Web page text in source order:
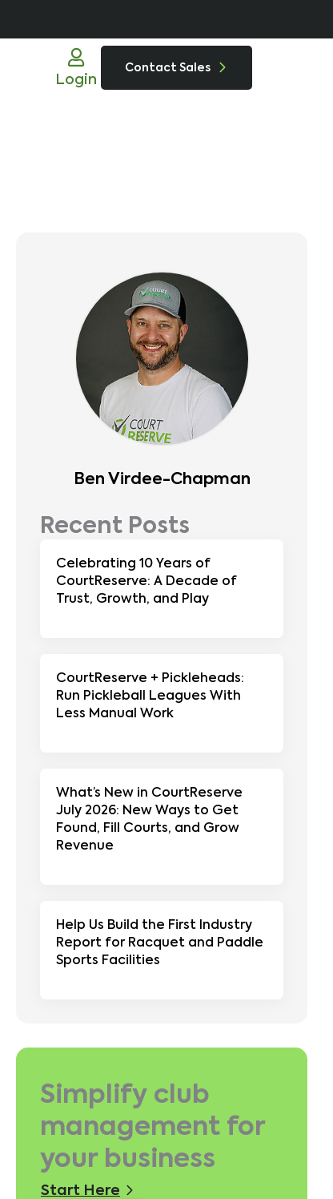
Login
Contact Sales
Ben Virdee-Chapman
Recent Posts
Celebrating 10 Years of
CourtReserve: A Decade of
Trust, Growth, and Play
CourtReserve + Pickleheads:
Run Pickleball Leagues With
Less Manual Work
What’s New in CourtReserve
July 2026: New Ways to Get
Found, Fill Courts, and Grow
Revenue
Help Us Build the First Industry
Report for Racquet and Paddle
Sports Facilities
Simplify club
management for
your business
Start Here